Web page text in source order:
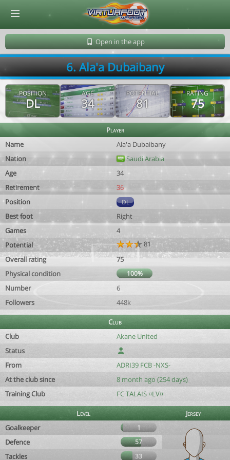
Open in the app
6. Ala'a Dubaibany
POSITION
DL
AGE
34
POTENTIAL
81
RATING
75
Player
Name
Ala'a Dubaibany
Nation
Saudi Arabia
Age
34
Retirement
36
Position
DL
Best foot
Right
Games
4
Potential
81
Overall rating
75
Physical condition
100%
Number
6
Followers
448k
Club
Club
Akane United
Status
From
ADRI39 FCB -NXS-
At the club since
8 month ago (254 days)
Training Club
FC TALAIS ¤LV¤
Level
Jersey
Goalkeeper
1
Defence 57
Tackles 33
© Virtuafoot Manager by Aymeric Le Corre 202608091149